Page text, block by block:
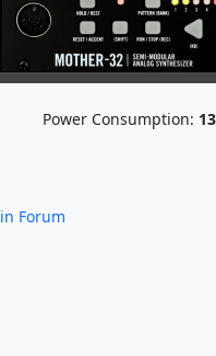
Power Consumption:
in Forum